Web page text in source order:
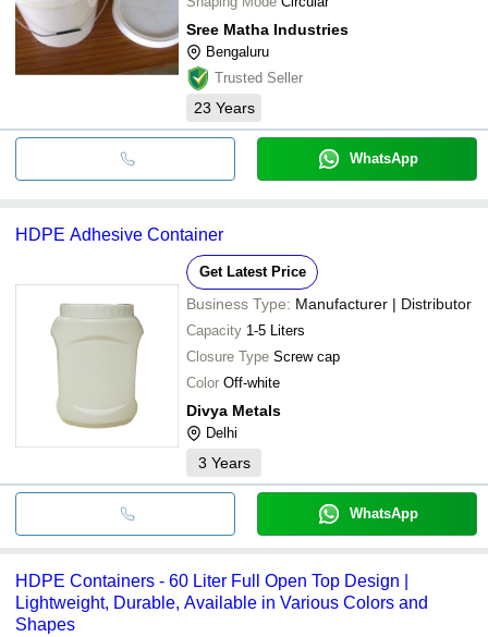
Sree Matha Industries
Bengaluru
Trusted Seller
23 Years
WhatsApp
HDPE Adhesive Container
Get Latest Price
Business Type: Manufacturer | Distributor
Capacity 1-5 Liters
Closure Type Screw cap
Color Off-white
Divya Metals
Delhi
3 Years
WhatsApp
HDPE Containers - 60 Liter Full Open Top Design |
Lightweight, Durable, Available in Various Colors and
Shapes